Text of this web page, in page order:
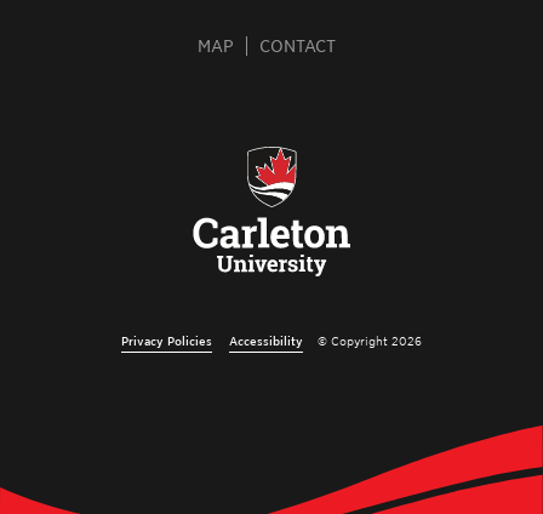
MAP CONTACT
Privacy Policies Accessibility © Copyright 2026